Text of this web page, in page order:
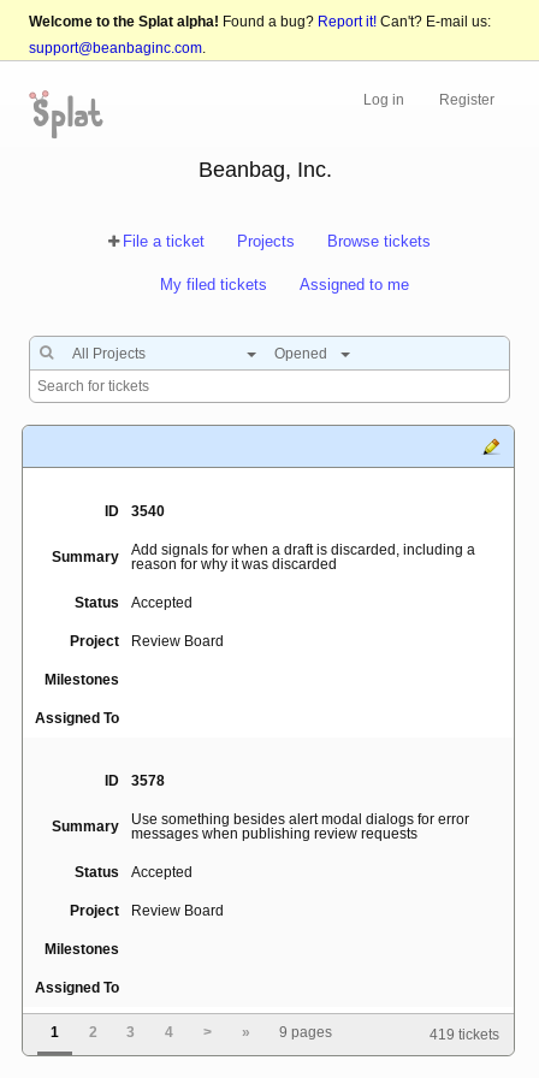
Welcome to the Splat alpha! Found a bug? Report it! Can't? E-mail us:
support@beanbaginc.com.
Log in Register
Beanbag, Inc.
File a ticket Projects Browse tickets
My filed tickets Assigned to me
All Projects Opened
ID 3540
Summary
Add signals for when a draft is discarded, including a
reason for why it was discarded
Status Accepted
Project Review Board
Milestones
Assigned To
ID 3578
Summary
Use something besides alert modal dialogs for error
messages when publishing review requests
Status Accepted
Project Review Board
Milestones
Assigned To
1 2 3 4 > » 9 pages 419 tickets